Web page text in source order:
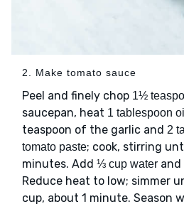
2. Make tomato sauce
Peel and finely chop 1½
saucepan, heat 1 tablespoon oil
teaspoon of the garlic and 2
tomato paste; cook, stirring
minutes. Add ⅓ cup water and
Reduce heat to low; simmer
cup, about 1 minute. Season